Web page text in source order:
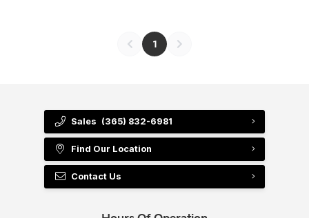
1
Sales (365) 832-6981
Find Our Location
Contact Us